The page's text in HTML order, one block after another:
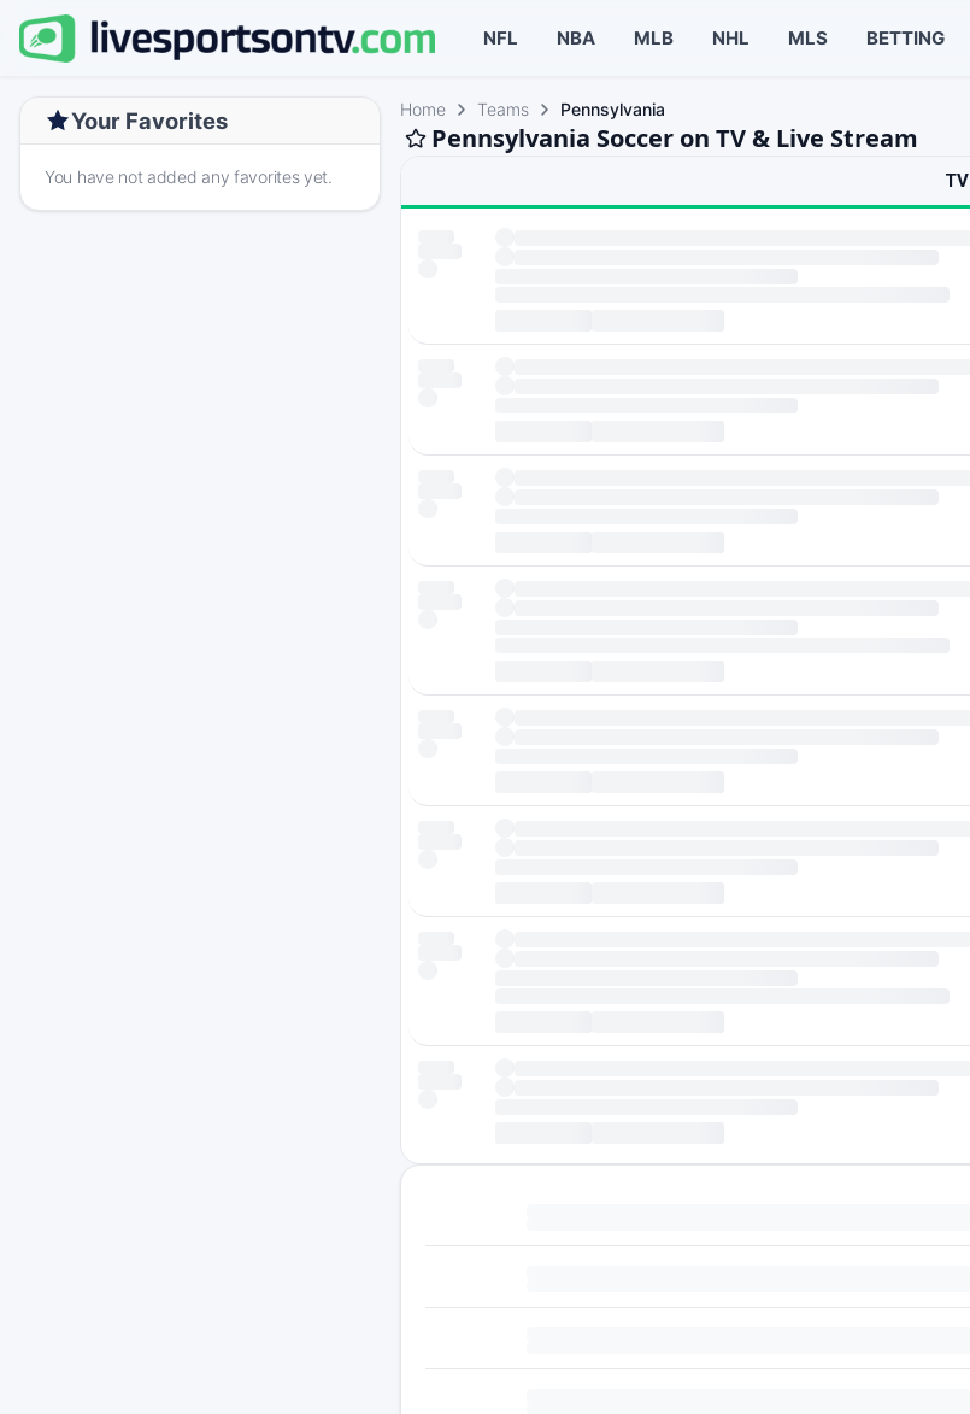
NFL NBA MLB NHL MLS BETTING
Your Favorites
You have not added any favorites yet.
Home Teams Pennsylvania
Pennsylvania Soccer on TV & Live Stream